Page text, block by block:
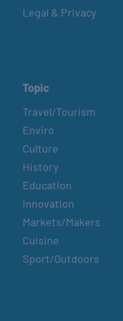
Legal & Privacy
Topic
Travel/Tourism
Enviro
Culture
History
Education
Innovation
Markets/Makers
Cuisine
Sport/Outdoors